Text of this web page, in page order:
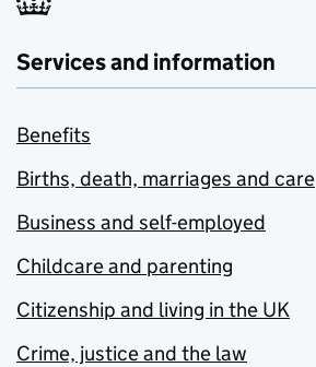
Services and information
Benefits
Births, death, marriages and care
Business and self-employed
Childcare and parenting
Citizenship and living in the UK
Crime, justice and the law